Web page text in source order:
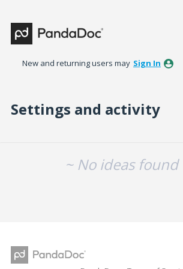
New and returning users may Sign In
Settings and activity
~ No ideas found